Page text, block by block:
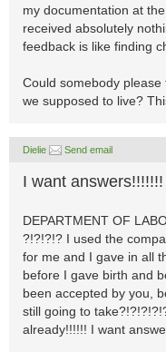
my documentation at
received absolutely
feedback is like finding
Could somebody
we supposed to live?
Dielie Send email
I want answers!!!!!!!
DEPARTMENT OF
?!?!?!? I used the
for me and I gave in all
before I gave birth and
been accepted by you,
still going to
already!!!!!! I want